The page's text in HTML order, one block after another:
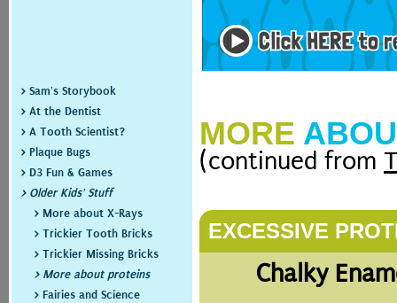
> Sam's Storybook
> At the Dentist
> A Tooth Scientist?
> Plaque Bugs
> D3 Fun & Games
> Older Kids' Stuff
> More about X-Rays
> Trickier Tooth Bricks
> Trickier Missing Bricks
> More about proteins
> Fairies and Science
MORE
(continued from
EXCESSIVE
Chalky